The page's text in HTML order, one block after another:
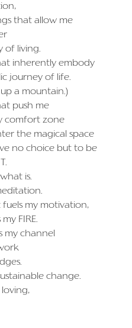
that allow me
of living.
inherently embody
journey of life.
a mountain.)
push me
comfort zone
the magical space
no choice but to be
is.
fuels my motivation,
FIRE.
my channel
change.